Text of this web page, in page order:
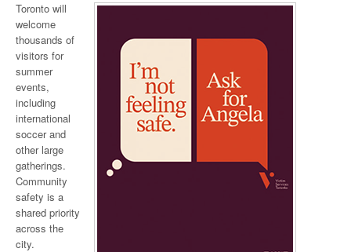
Toronto will
welcome
thousands of
visitors for
summer
events,
including
international
soccer and
other large
gatherings.
Community
safety is a
shared priority
across the
city.